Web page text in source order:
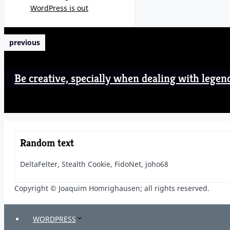
WordPress is out
previous
Be creative, specially when dealing with
Random text
DeltaFelter, Stealth Cookie, FidoNet, joho68
Copyright © Joaquim Homrighausen; all rights reserved.
WORDPRESS